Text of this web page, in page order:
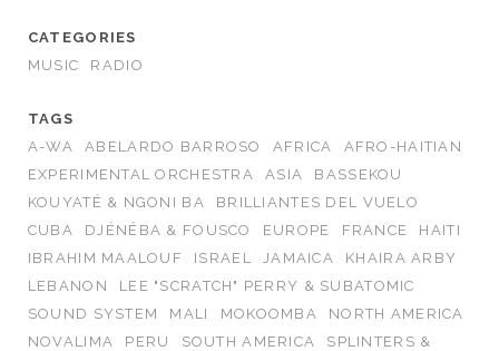
CATEGORIES
MUSIC
RADIO
TAGS
A-WA
ABELARDO BARROSO AFRICA
AFRO-HAITIAN
EXPERIMENTAL ORCHESTRA
ASIA
BASSEKOU
KOUYATÉ & NGONI BA
BRILLIANTES DEL VUELO
CUBA
DJÉNÉBA & FOUSCO EUROPE FRANCE
HAITI
IBRAHIM MAALOUF
ISRAEL JAMAICA
KHAIRA ARBY
LEBANON
LEE "SCRATCH" PERRY & SUBATOMIC
SOUND SYSTEM
MALI MOKOOMBA
NORTH AMERICA
NOVALIMA
PERU SOUTH AMERICA
SPLINTERS &